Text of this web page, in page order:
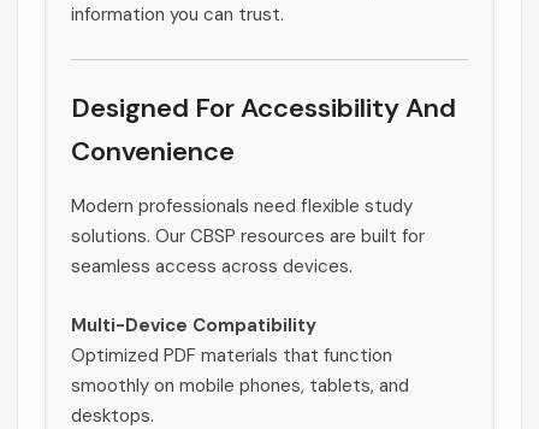
information you can trust.
Designed For Accessibility And
Convenience
Modern professionals need flexible study
solutions. Our CBSP resources are built for
seamless access across devices.
Multi-Device Compatibility
Optimized PDF materials that function
smoothly on mobile phones, tablets, and
desktops.